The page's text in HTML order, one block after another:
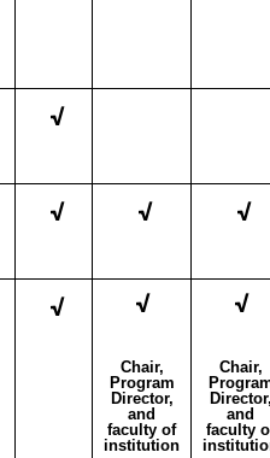
√
√ √ √
√ √
Chair,
Program
Director,
and
faculty of
institution
√
Chair,
and
faculty